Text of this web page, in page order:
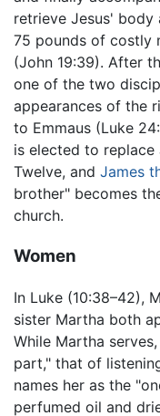
retrieve Jesus'
75 pounds of costly
(John 19:39). After
one of the two
appearances of the
to Emmaus (Luke
is elected to
Twelve, and James
brother" becomes
church.
Women
In Luke (10:38–42),
sister Martha both
While Martha
part," that of
names her as the
perfumed oil and